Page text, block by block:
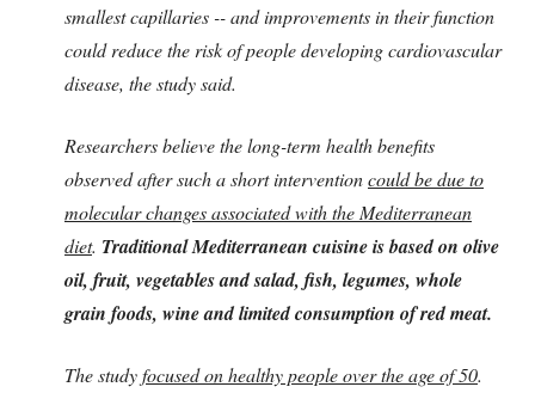
smallest capillaries -- and improvements in their function
could reduce the risk of people developing cardiovascular
disease, the study said.
Researchers believe the long-term health benefits
observed after such a short interventioncould be due to
molecular changes associated with the Mediterranean
diet. Traditional Mediterranean cuisine is based on olive
oil, fruit, vegetables and salad, fish, legumes, whole
grain foods, wine and limited consumption of red meat.
The studyfocused on healthy people over the age of 50.